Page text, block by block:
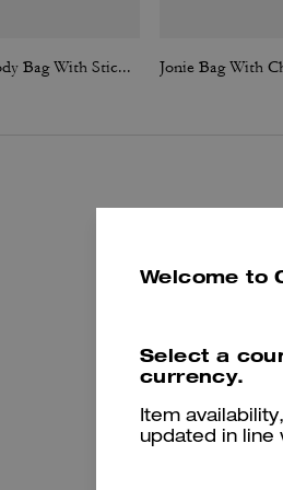
Mila Crossbody Bag With Sticker Print Jonie Bag With
The Coach
leather that
Welcome to
Select a
currency.
Item
updated in line